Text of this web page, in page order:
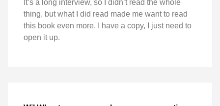
It’s a long interview, so I didn’t read the whole
thing, but what I did read made me want to read
this book even more. I have a copy, I just need to
open it up.